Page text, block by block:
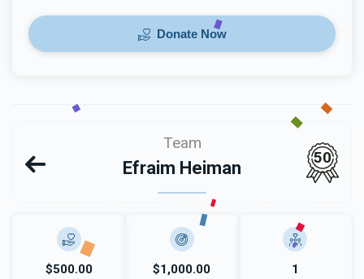
Donate Now
Team
Efraim Heiman
50
$500.00 $1,000.00 1